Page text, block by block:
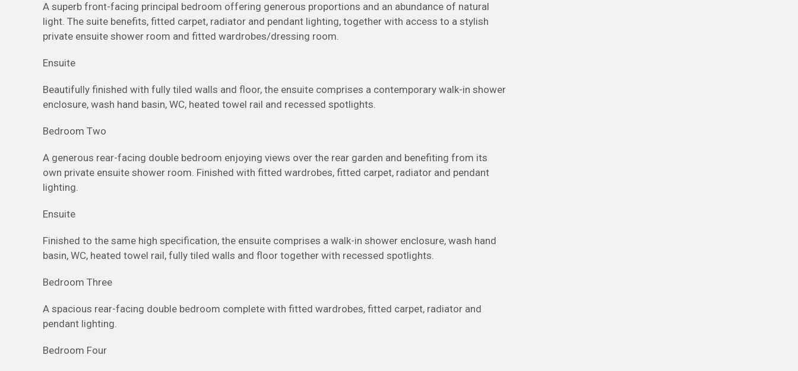
A superb front-facing principal bedroom offering generous proportions and an abundance of natural
light. The suite benefits, fitted carpet, radiator and pendant lighting, together with access to a stylish
private ensuite shower room and fitted wardrobes/dressing room.
Ensuite
Beautifully finished with fully tiled walls and floor, the ensuite comprises a contemporary walk-in shower
enclosure, wash hand basin, WC, heated towel rail and recessed spotlights.
Bedroom Two
A generous rear-facing double bedroom enjoying views over the rear garden and benefiting from its
own private ensuite shower room. Finished with fitted wardrobes, fitted carpet, radiator and pendant
lighting.
Ensuite
Finished to the same high specification, the ensuite comprises a walk-in shower enclosure, wash hand
basin, WC, heated towel rail, fully tiled walls and floor together with recessed spotlights.
Bedroom Three
A spacious rear-facing double bedroom complete with fitted wardrobes, fitted carpet, radiator and
pendant lighting.
Bedroom Four